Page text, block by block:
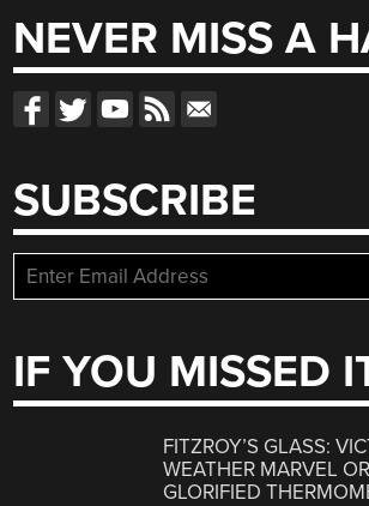
NEVER MISS A
SUBSCRIBE
IF YOU MISSED
FITZROY’S GLASS:
WEATHER MARVEL OR
GLORIFIED